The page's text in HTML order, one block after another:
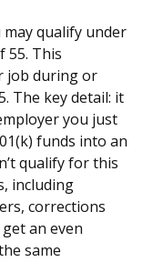
may qualify under
55. This
job during or
The key detail: it
you just
funds into an
qualify for this
including
corrections
an even
same